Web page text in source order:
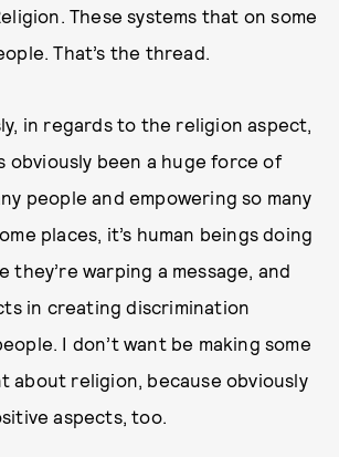
These systems that on some
That’s the thread.
in regards to the religion aspect,
obviously been a huge force of
people and empowering so many
places, it’s human beings doing
warping a message, and
in creating discrimination
I don’t want be making some
about religion, because obviously
aspects, too.